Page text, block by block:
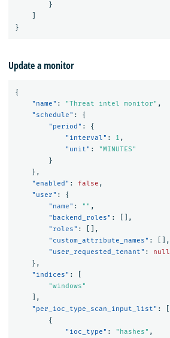
}
}
Update a monitor
{
"name" : "Threat intel monitor" ,
"schedule" :
{
"period" :
{
"interval" : 1 ,
"unit" :
"MINUTES"
}
},
"enabled" : false ,
"user" :
{
"name" : "" ,
"backend_roles" :
[],
"roles" :
[],
"custom_attribute_names" :
[],
"user_requested_tenant" :
null
},
"indices" :
"windows"
],
"per_ioc_type_scan_input_list" :
{
"ioc_type" : "hashes" ,